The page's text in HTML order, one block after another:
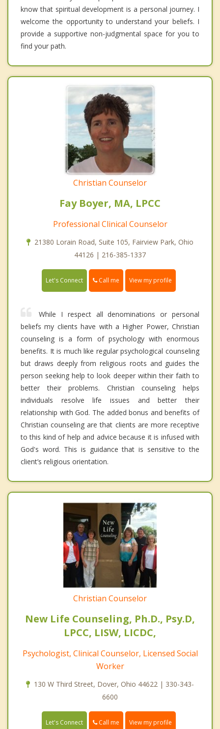
know that spiritual development is a personal journey. I
welcome the opportunity to understand your beliefs. I
provide a supportive non-judgmental space for you to
find your path.
Christian Counselor
Fay Boyer, MA, LPCC
Professional Clinical Counselor
21380 Lorain Road, Suite 105, Fairview Park, Ohio
44126 | 216-385-1337
Let's Connect Call me View my profile
While I respect all denominations or personal
beliefs my clients have with a Higher Power, Christian
counseling is a form of psychology with enormous
benefits. It is much like regular psychological counseling
but draws deeply from religious roots and guides the
person seeking help to look deeper within their faith to
better their problems. Christian counseling helps
individuals resolve life issues and better their
relationship with God. The added bonus and benefits of
Christian counseling are that clients are more receptive
to this kind of help and advice because it is infused with
God's word. This is guidance that is sensitive to the
client’s religious orientation.
Christian Counselor
New Life Counseling, Ph.D., Psy.D,
LPCC, LISW, LICDC,
Psychologist, Clinical Counselor, Licensed Social
Worker
130 W Third Street, Dover, Ohio 44622 | 330-343-
6600
Let's Connect Call me View my profile